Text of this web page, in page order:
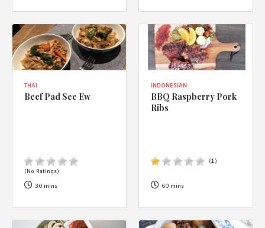
THAI
Beef Pad See Ew
(No Ratings)
30 mins
INDONESIAN
BBQ Raspberry Pork
Ribs
(1)
60 mins